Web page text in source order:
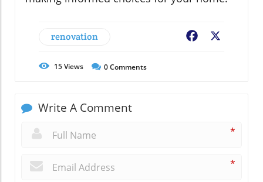
renovation Facebook
15Views 0Comments
Write A Comment
*
*